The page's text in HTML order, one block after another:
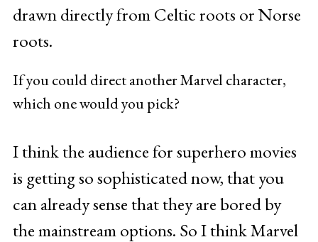
drawn directly from Celtic roots or Norse
roots.
If you could direct another Marvel character,
which one would you pick?
I think the audience for superhero movies
is getting so sophisticated now, that you
can already sense that they are bored by
the mainstream options. So I think Marvel